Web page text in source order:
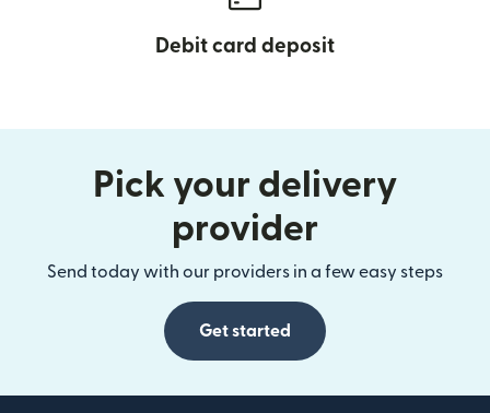
Debit card deposit
Pick your delivery
provider
Send today with our providers in a few easy steps
Get started